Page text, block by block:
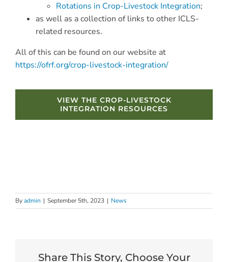
Rotations in Crop-Livestock Integration;
as well as a collection of links to other ICLS-
related resources.
All of this can be found on our website at
https://ofrf.org/crop-livestock-integration/
VIEW THE CROP-LIVESTOCK
INTEGRATION RESOURCES
Byadmin | September 5th, 2023 | News
Share This Story, Choose Your